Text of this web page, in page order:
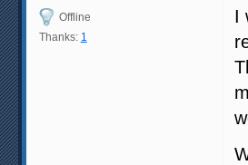
Offline
Thanks: 1
I